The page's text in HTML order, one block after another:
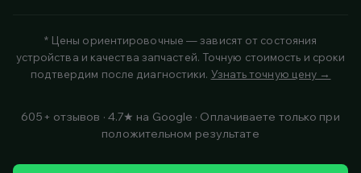
* Цены ориентировочные — зависят от состояния
устройства и качества запчастей. Точную стоимость и сроки
подтвердим после диагностики. Узнать точную цену →
605+ отзывов · 4.7★ на Google · Оплачиваете только при
положительном результате